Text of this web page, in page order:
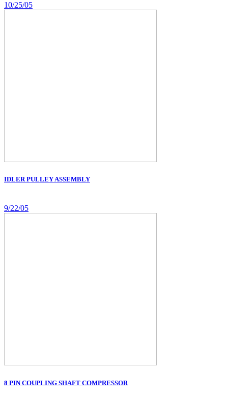
10/25/05
IDLER PULLEY ASSEMBLY
9/22/05
8 PIN COUPLING SHAFT COMPRESSOR